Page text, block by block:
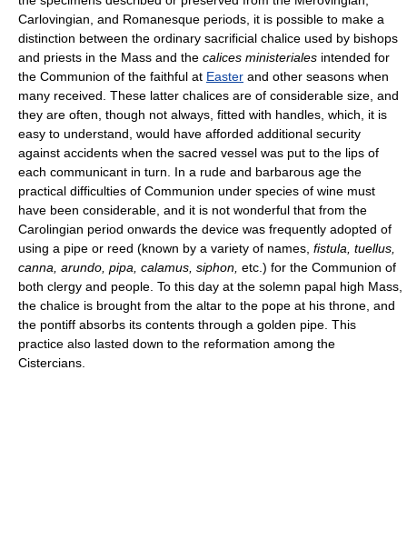
Carlovingian, and Romanesque periods, it is possible to make a
distinction between the ordinary sacrificial chalice used by bishops
and priests in the Mass and the calices ministeriales intended for
the Communion of the faithful at Easter and other seasons when
many received. These latter chalices are of considerable size, and
they are often, though not always, fitted with handles, which, it is
easy to understand, would have afforded additional security
against accidents when the sacred vessel was put to the lips of
each communicant in turn. In a rude and barbarous age the
practical difficulties of Communion under species of wine must
have been considerable, and it is not wonderful that from the
Carolingian period onwards the device was frequently adopted of
using a pipe or reed (known by a variety of names, fistula, tuellus,
canna, arundo, pipa, calamus, siphon, etc.) for the Communion of
both clergy and people. To this day at the solemn papal high Mass,
the chalice is brought from the altar to the pope at his throne, and
the pontiff absorbs its contents through a golden pipe. This
practice also lasted down to the reformation among the
Cistercians.